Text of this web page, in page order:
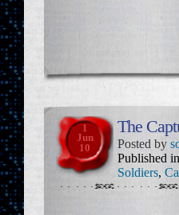
1
Jun
10
The
Posted by
Published in
Soldiers,